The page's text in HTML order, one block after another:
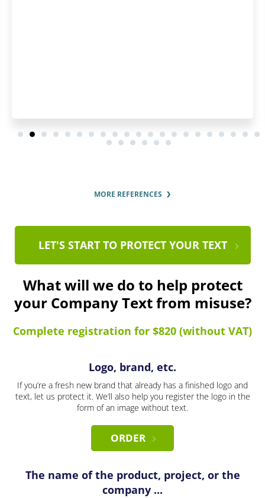
MORE REFERENCES
LET'S START TO PROTECT YOUR TEXT
What will we do to help protect
your Company Text from misuse?
Complete registration for $820 (without VAT)
Logo, brand, etc.
If you’re a fresh new brand that already has a finished logo and
text, let us protect it. We’ll also help you register the logo in the
form of an image without text.
ORDER
The name of the product, project, or the
company ...